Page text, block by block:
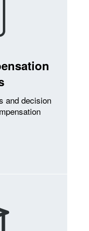
and decision